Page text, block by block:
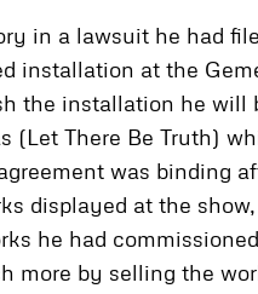
in a lawsuit he had
installation at the
the installation he
(Let There Be Truth)
was binding
displayed at the
he had
more by selling the